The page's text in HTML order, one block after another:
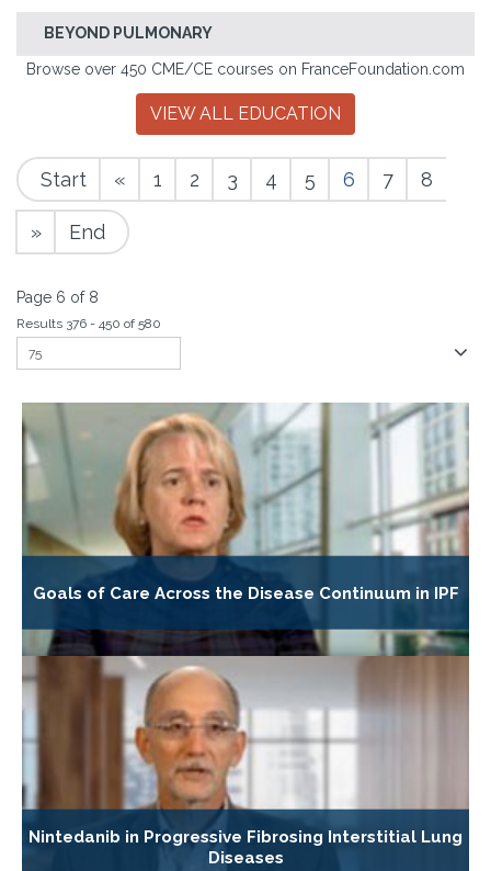
BEYOND PULMONARY
Browse over 450 CME/CE courses on FranceFoundation.com
VIEW ALL EDUCATION
Start « 1 2 3 4 5 6 7 8
» End
Page 6 of 8
Results 376 - 450 of 580
Goals of Care Across the Disease Continuum in IPF
Nintedanib in Progressive Fibrosing Interstitial Lung
Diseases